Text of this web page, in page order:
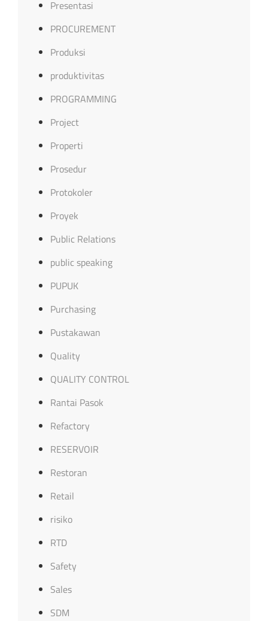
Presentasi
PROCUREMENT
Produksi
produktivitas
PROGRAMMING
Project
Properti
Prosedur
Protokoler
Proyek
Public Relations
public speaking
PUPUK
Purchasing
Pustakawan
Quality
QUALITY CONTROL
Rantai Pasok
Refactory
RESERVOIR
Restoran
Retail
risiko
RTD
Safety
Sales
SDM